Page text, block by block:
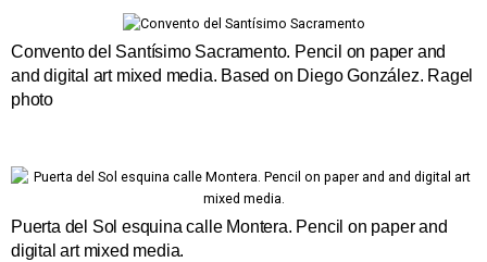
Convento del Santísimo Sacramento. Pencil on paper and
and digital art mixed media. Based on Diego González. Ragel
photo
Puerta del Sol esquina calle Montera. Pencil on paper and
digital art mixed media.